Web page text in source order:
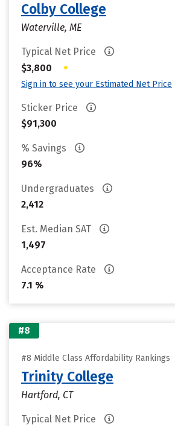
Colby College
Waterville, ME
Typical Net Price
$3,800
•
Sign in to see your Estimated Net Price
Sticker Price
$91,300
% Savings
96%
Undergraduates
2,412
Est. Median SAT
1,497
Acceptance Rate
7.1 %
#8
#8 Middle Class Affordability Rankings
Trinity College
Hartford, CT
Typical Net Price